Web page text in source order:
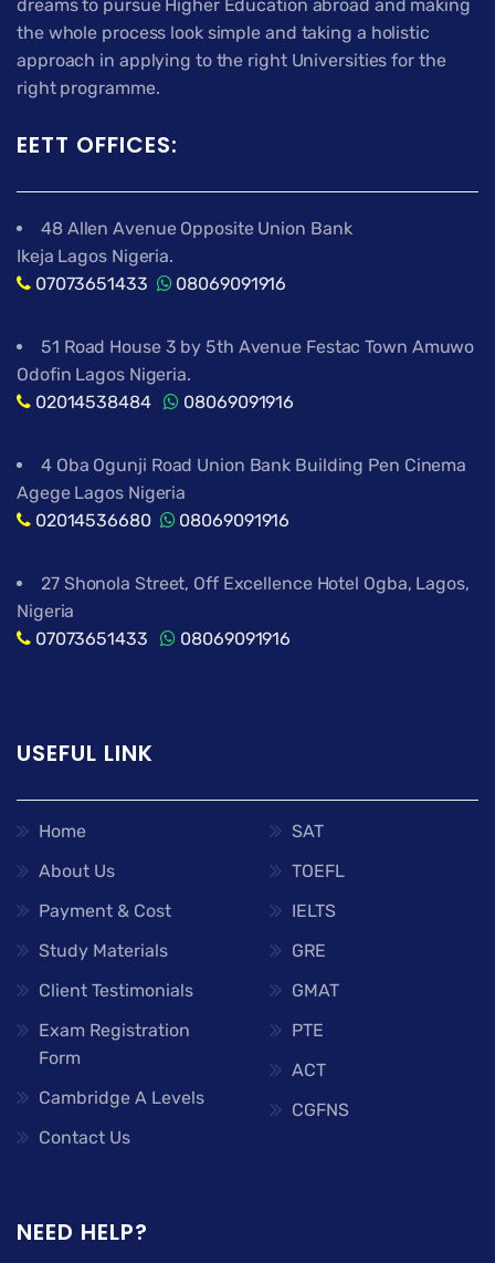
dreams to pursue Higher Education abroad and making
the whole process look simple and taking a holistic
approach in applying to the right Universities for the
right programme.
EETT OFFICES:
48 Allen Avenue Opposite Union Bank
Ikeja Lagos Nigeria.
07073651433
08069091916
51 Road House 3 by 5th Avenue Festac Town Amuwo
Odofin Lagos Nigeria.
02014538484
08069091916
4 Oba Ogunji Road Union Bank Building Pen Cinema
Agege Lagos Nigeria
02014536680
08069091916
27 Shonola Street, Off Excellence Hotel Ogba, Lagos,
Nigeria
07073651433
08069091916
USEFUL LINK
Home
About Us
Payment & Cost
Study Materials
Client Testimonials
Exam Registration
Form
Cambridge A Levels
Contact Us
SAT
TOEFL
IELTS
GRE
GMAT
PTE
ACT
CGFNS
NEED HELP?